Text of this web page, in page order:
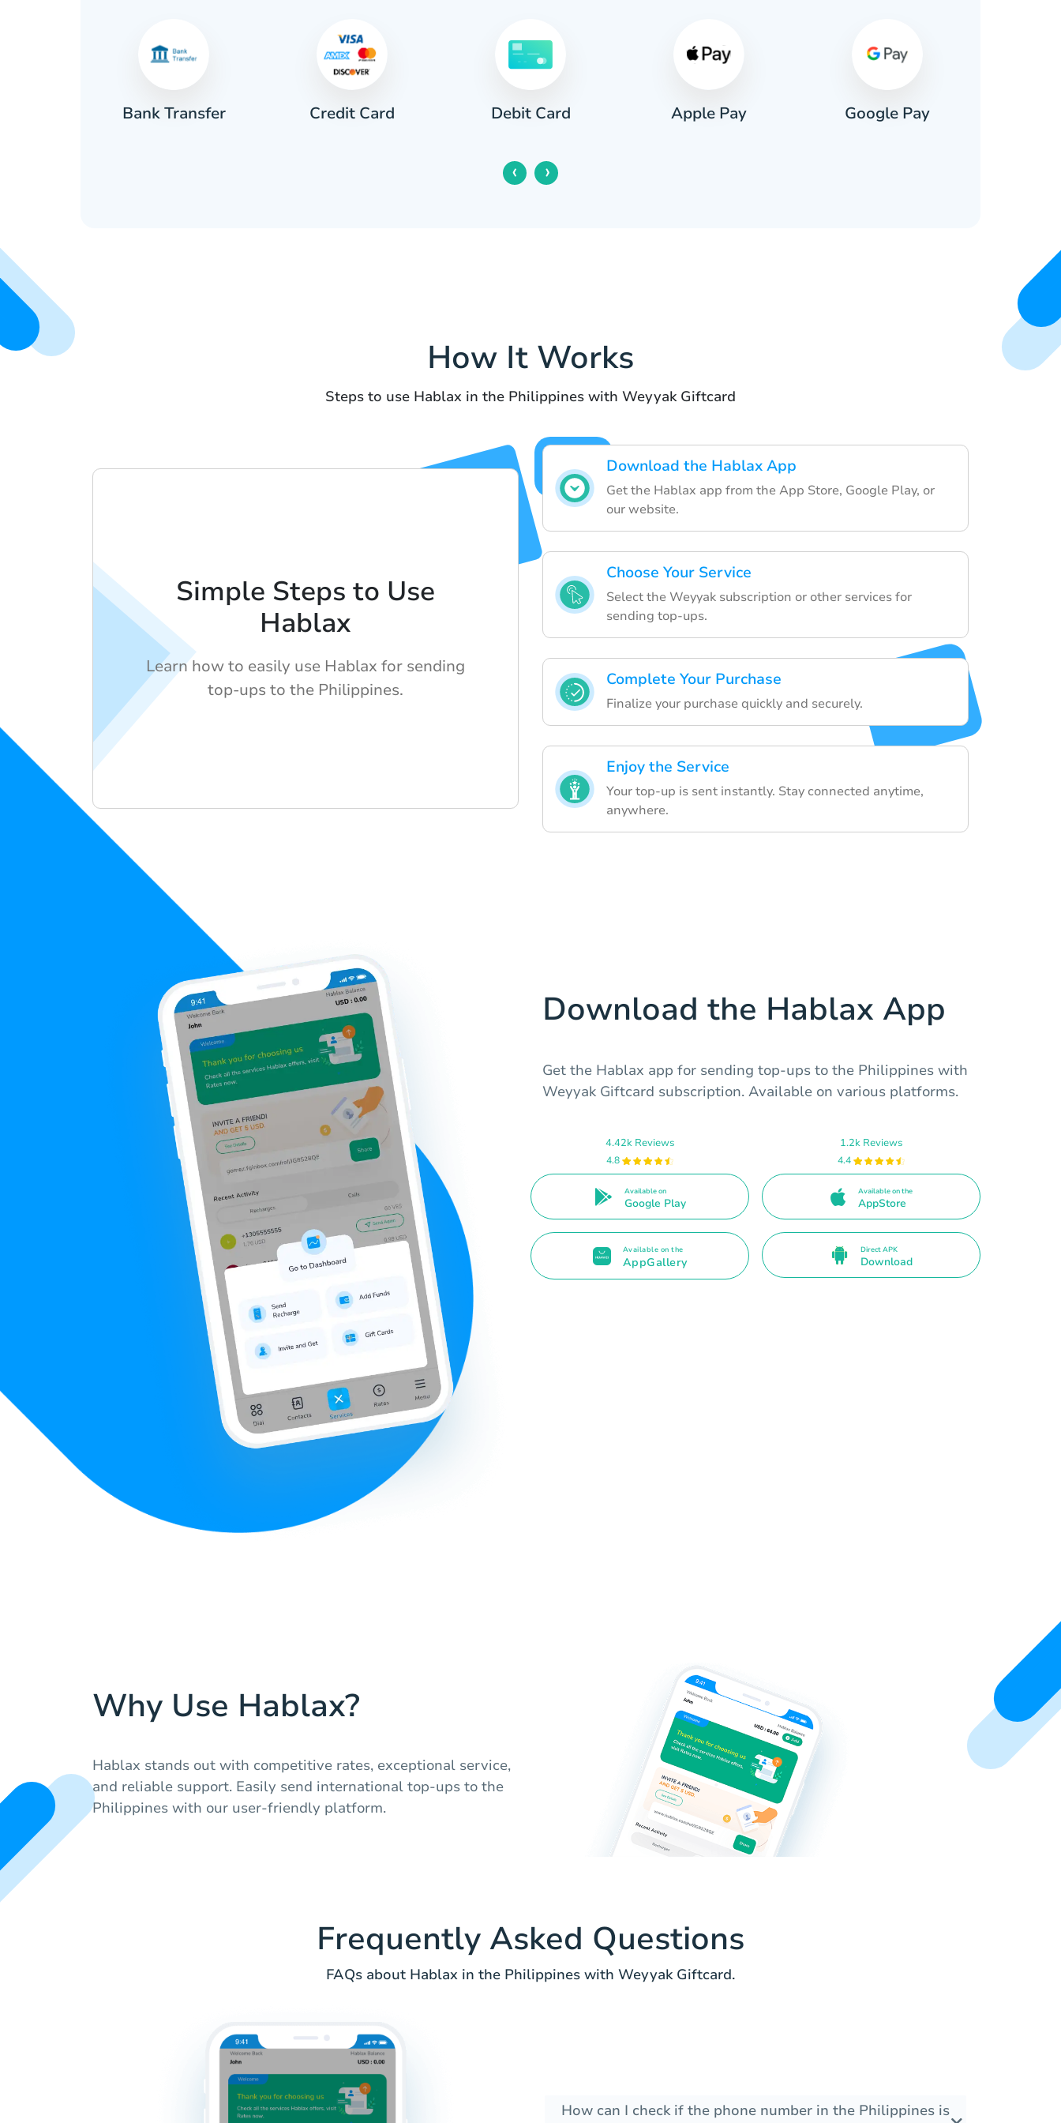
Bank Transfer Credit Card Debit Card Apple Pay Google Pay
‹ ›
How It Works
Steps to use Hablax in the Philippines with Weyyak Giftcard
Download the Hablax App
Get the Hablax app from the App Store, Google Play, or
our website.
Choose Your Service
Select the Weyyak subscription or other services for
sending top-ups.
Complete Your Purchase
Finalize your purchase quickly and securely.
Enjoy the Service
Your top-up is sent instantly. Stay connected anytime,
anywhere.
Simple Steps to Use
Hablax
Learn how to easily use Hablax for sending
top-ups to the Philippines.
Download the Hablax App
Get the Hablax app for sending top-ups to the Philippines with
Weyyak Giftcard subscription. Available on various platforms.
4.42k Reviews
4.8
Available on
Google Play
1.2k Reviews
4.4
Available on the
AppStore
Available on the
AppGallery
Direct APK
Download
Why Use Hablax?
Hablax stands out with competitive rates, exceptional service,
and reliable support. Easily send international top-ups to the
Philippines with our user-friendly platform.
Frequently Asked Questions
FAQs about Hablax in the Philippines with Weyyak Giftcard.
How can I check if the phone number in the Philippines is